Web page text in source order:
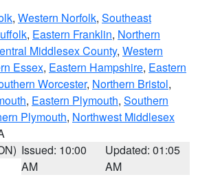
, Western Norfolk, Southeast
, Eastern Franklin, Northern
Middlesex County, Western
Essex, Eastern Hampshire, Eastern
Worcester, Northern Bristol,
, Eastern Plymouth, Southern
Plymouth, Northwest Middlesex
Issued: 10:00
AM
Updated: 01:05
AM